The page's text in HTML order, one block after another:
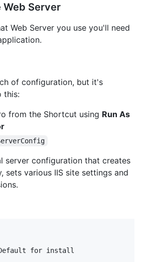
Server
Web Server you use you'll need
of configuration, but it's
this:
from the Shortcut using Run As
server configuration that creates
sets various IIS site settings and
for install